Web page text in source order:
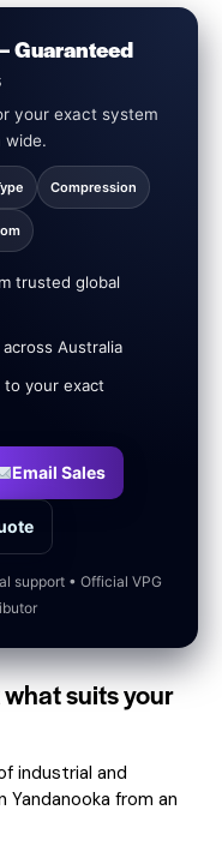
Guaranteed
your exact system
wide.
Compression
trusted global
Australia
your exact
Email Sales
support • Official VPG
suits your
industrial and
Yandanooka from an